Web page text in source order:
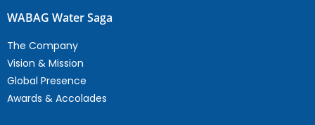
WABAG Water Saga
The Company
Vision & Mission
Global Presence
Awards & Accolades